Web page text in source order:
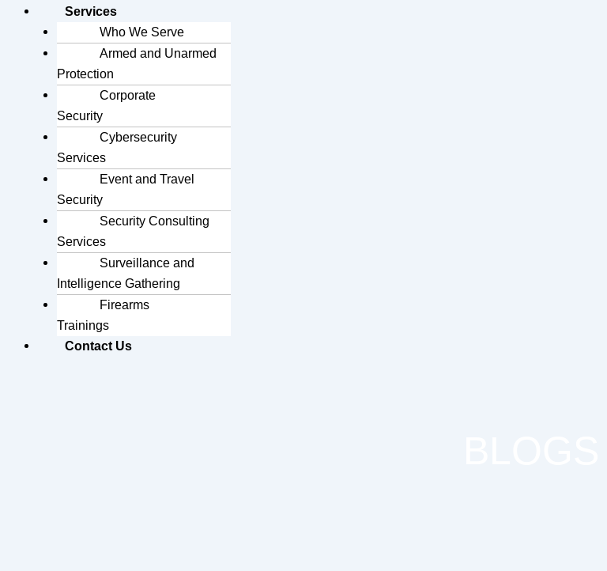
Services
Who We Serve
Armed and Unarmed
Protection
Corporate
Security
Cybersecurity
Services
Event and Travel
Security
Security Consulting
Services
Surveillance and
Intelligence Gathering
Firearms
Trainings
Contact Us